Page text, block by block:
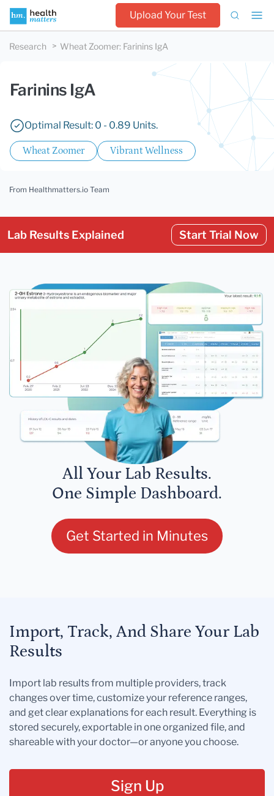
Upload Your Test
Research Wheat Zoomer: Farinins IgA
Farinins IgA
Optimal Result: 0 - 0.89 Units.
Wheat Zoomer Vibrant Wellness
From Healthmatters.io Team
Lab Results Explained Start Trial Now
All Your Lab Results.
One Simple Dashboard.
Get Started in Minutes
Import, Track, And Share Your Lab
Results
Import lab results from multiple providers, track
changes over time, customize your reference ranges,
and get clear explanations for each result. Everything is
stored securely, exportable in one organized file, and
shareable with your doctor—or anyone you choose.
Sign Up